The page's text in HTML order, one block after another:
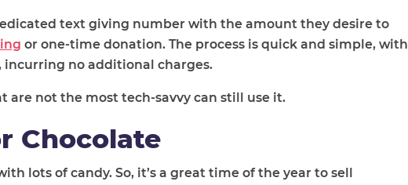
text giving number with the amount they desire to
or one-time donation. The process is quick and simple, with
no additional charges.
are not the most tech-savvy can still use it.
Chocolate
lots of candy. So, it’s a great time of the year to sell